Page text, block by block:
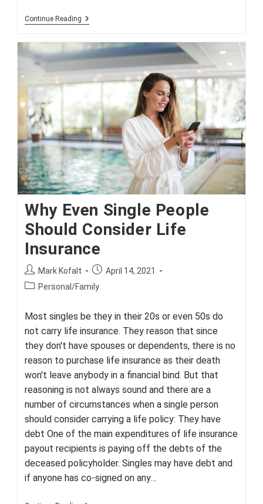
Continue Reading Drugmakers
Under
Cover
COVID-
19
Why Even Single People
Should Consider Life
Insurance
Post
author:
Mark Kofalt
Post
published:
April 14, 2021
PostPersonal/Family
Most singles be they in their 20s or even 50s do
not carry life insurance. They reason that since
they don't have spouses or dependents, there is no
reason to purchase life insurance as their death
won't leave anybody in a financial bind. But that
reasoning is not always sound and there are a
number of circumstances when a single person
should consider carrying a life policy: They have
debt One of the main expenditures of life insurance
payout recipients is paying off the debts of the
deceased policyholder. Singles may have debt and
if anyone has co-signed on any…